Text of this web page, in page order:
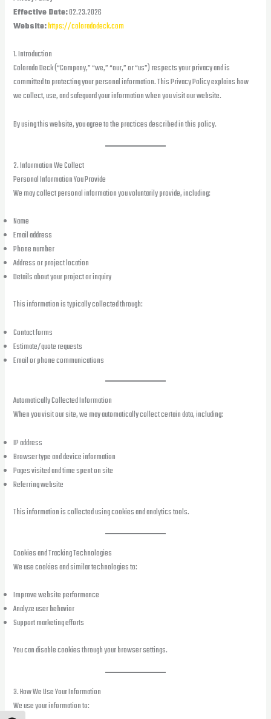
Effective Date:02.23.2026
Website:https://coloradodeck.com
1. Introduction
Colorado Deck (“Company,” “we,” “our,” or “us”) respects your privacy and is
committed to protecting your personal information. This Privacy Policy explains how
we collect, use, and safeguard your information when you visit our website.
By using this website, you agree to the practices described in this policy.
2. Information We Collect
Personal Information You Provide
We may collect personal information you voluntarily provide, including:
Name
Email address
Phone number
Address or project location
Details about your project or inquiry
This information is typically collected through:
Contact forms
Estimate/quote requests
Email or phone communications
Automatically Collected Information
When you visit our site, we may automatically collect certain data, including:
IP address
Browser type and device information
Pages visited and time spent on site
Referring website
This information is collected using cookies and analytics tools.
Cookies and Tracking Technologies
We use cookies and similar technologies to:
Improve website performance
Analyze user behavior
Support marketing efforts
You can disable cookies through your browser settings.
3. How We Use Your Information
We use your information to: